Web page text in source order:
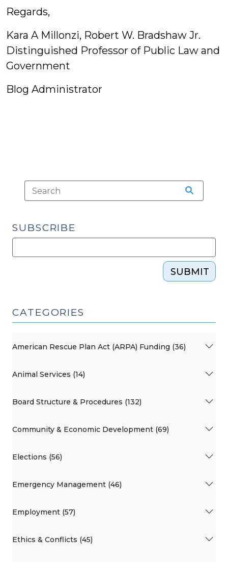
Regards,
Kara A Millonzi, Robert W. Bradshaw Jr.
Distinguished Professor of Public Law and
Government
Blog Administrator
SUBSCRIBE
SUBMIT
CATEGORIES
American Rescue Plan Act (ARPA) Funding (36)
Animal Services (14)
Board Structure & Procedures (132)
Community & Economic Development (69)
Elections (56)
Emergency Management (46)
Employment (57)
Ethics & Conflicts (45)